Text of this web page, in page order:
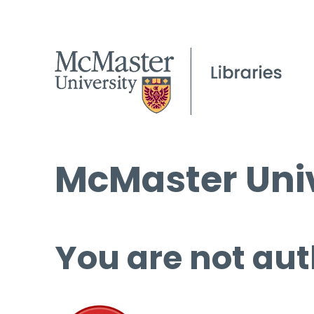
McMaster
You are not